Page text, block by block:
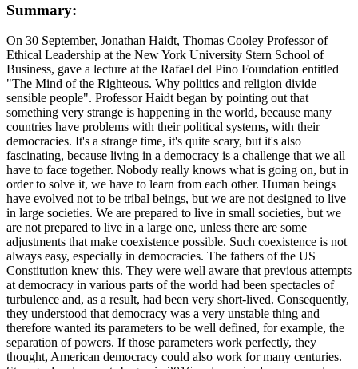
Summary:
On 30 September, Jonathan Haidt, Thomas Cooley Professor of
Ethical Leadership at the New York University Stern School of
Business, gave a lecture at the Rafael del Pino Foundation entitled
"The Mind of the Righteous. Why politics and religion divide
sensible people". Professor Haidt began by pointing out that
something very strange is happening in the world, because many
countries have problems with their political systems, with their
democracies. It's a strange time, it's quite scary, but it's also
fascinating, because living in a democracy is a challenge that we all
have to face together. Nobody really knows what is going on, but in
order to solve it, we have to learn from each other. Human beings
have evolved not to be tribal beings, but we are not designed to live
in large societies. We are prepared to live in small societies, but we
are not prepared to live in a large one, unless there are some
adjustments that make coexistence possible. Such coexistence is not
always easy, especially in democracies. The fathers of the US
Constitution knew this. They were well aware that previous attempts
at democracy in various parts of the world had been spectacles of
turbulence and, as a result, had been very short-lived. Consequently,
they understood that democracy was a very unstable thing and
therefore wanted its parameters to be well defined, for example, the
separation of powers. If those parameters work perfectly, they
thought, American democracy could also work for many centuries.